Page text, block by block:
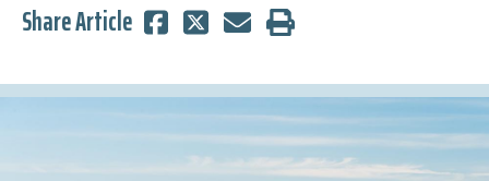
Share Article